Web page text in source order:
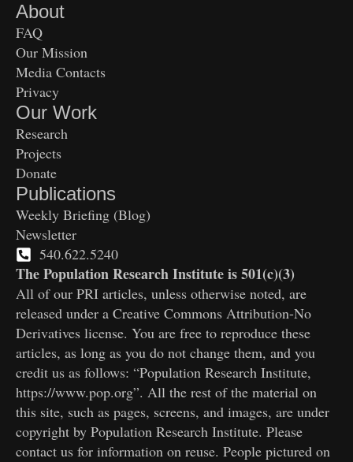
About
FAQ
Our Mission
Media Contacts
Privacy
Our Work
Research
Projects
Donate
Publications
Weekly Briefing (Blog)
Newsletter
540.622.5240
The Population Research Institute is 501(c)(3)
All of our PRI articles, unless otherwise noted, are
released under a Creative Commons Attribution-No
Derivatives license. You are free to reproduce these
articles, as long as you do not change them, and you
credit us as follows: “Population Research Institute,
https://www.pop.org”. All the rest of the material on
this site, such as pages, screens, and images, are under
copyright by Population Research Institute. Please
contact us for information on reuse. People pictured on